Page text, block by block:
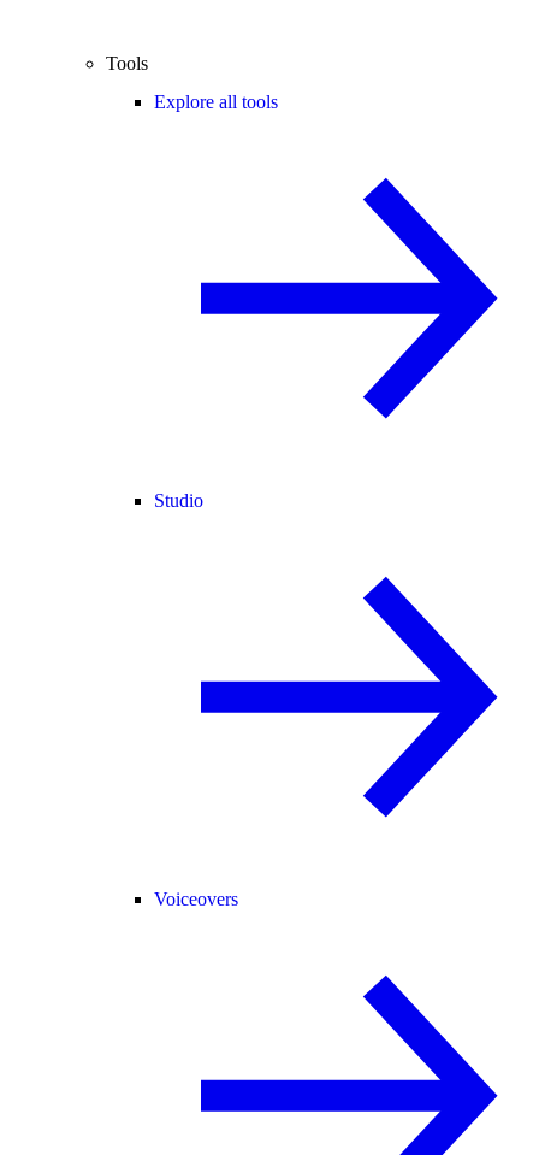
Tools
Explore all tools
Studio
Voiceovers